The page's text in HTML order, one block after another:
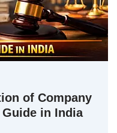
of Company
in India